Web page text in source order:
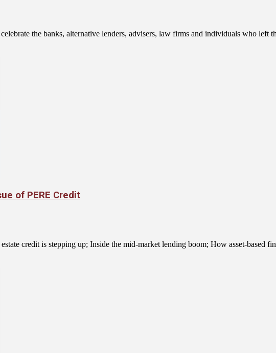
the banks, alternative lenders, advisers, law firms and individuals who left
of PERE Credit
credit is stepping up; Inside the mid-market lending boom; How asset-based